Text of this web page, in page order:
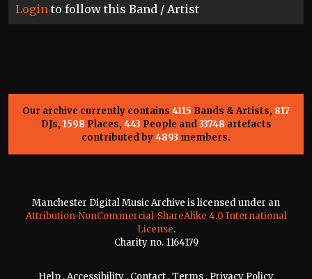
Login to follow this Band / Artist
Our archive currently contains 4115 Bands & Artists, 817
DJs, 1598 Places, 443 People and33748 artefacts
contributed by4893 members.
Manchester Digital Music Archive is licensed under an
Attribution-NonCommercial-ShareAlike 4.0 International
License.
Charity no. 1164179
Help . Accessibility . Contact .Terms . Privacy Policy